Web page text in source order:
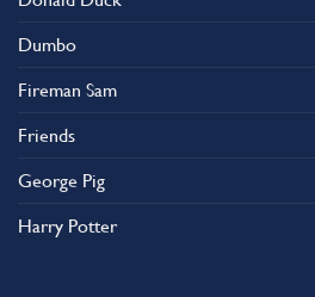
page
Dumbo
Fireman Sam
Friends
George Pig
Harry Potter